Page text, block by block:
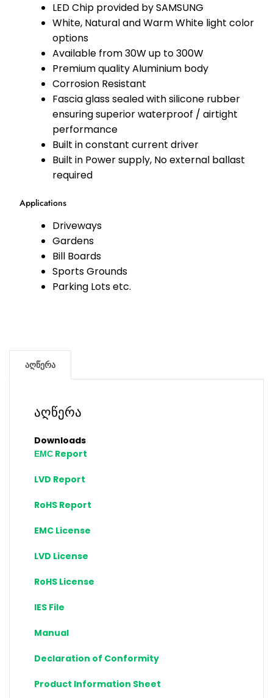
LED Chip provided by SAMSUNG
White, Natural and Warm White light color
options
Available from 30W up to 300W
Premium quality Aluminium body
Corrosion Resistant
Fascia glass sealed with silicone rubber
ensuring superior waterproof / airtight
performance
Built in constant current driver
Built in Power supply, No external ballast
required
Applications
Driveways
Gardens
Bill Boards
Sports Grounds
Parking Lots etc.
აღწერა
აღწერა
Downloads
ЕМС Report
LVD Report
RoHS Report
EMC License
LVD License
RoHS License
IES File
Manual
Declaration of Conformity
Product Information Sheet